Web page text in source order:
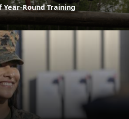
Round Training